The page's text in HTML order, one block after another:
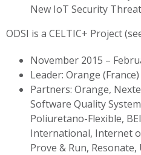
New IoT Security
ODSI is a CELTIC+ Project
November 2015 –
Leader: Orange (France)
Partners: Orange,
Software Quality
Poliuretano-Flexible,
International, Internet
Prove & Run, Resonate,